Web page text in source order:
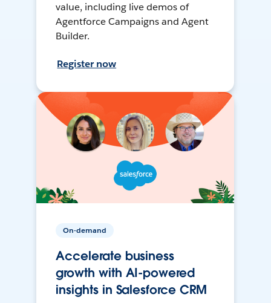
value, including live demos of
Agentforce Campaigns and Agent
Builder.
Register now
On-demand
Accelerate business
growth with AI-powered
insights in Salesforce CRM